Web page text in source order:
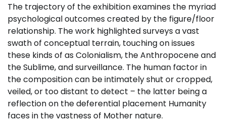
The trajectory of the exhibition examines the myriad
psychological outcomes created by the figure/floor
relationship. The work highlighted surveys a vast
swath of conceptual terrain, touching on issues
these kinds of as Colonialism, the Anthropocene and
the Sublime, and surveillance. The human factor in
the composition can be intimately shut or cropped,
veiled, or too distant to detect – the latter being a
reflection on the deferential placement Humanity
faces in the vastness of Mother nature.